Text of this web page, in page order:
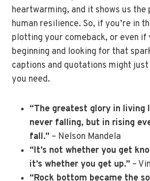
heartwarming, and it shows us the
human resilience. So, if you’re in
plotting your comeback, or even if
beginning and looking for that
captions and quotations might just
you need.
“The greatest glory in living
never falling, but in rising
fall.” – Nelson Mandela
“It’s not whether you get
it’s whether you get up.” –
“Rock bottom became the